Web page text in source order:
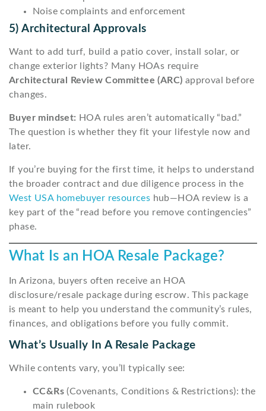
Noise complaints and enforcement
5) Architectural Approvals
Want to add turf, build a patio cover, install solar, or
change exterior lights? Many HOAs require
Architectural Review Committee (ARC) approval before
changes.
Buyer mindset: HOA rules aren’t automatically “bad.”
The question is whether they fit your lifestyle now and
later.
If you’re buying for the first time, it helps to understand
the broader contract and due diligence process in the
West USA homebuyer resources hub—HOA review is a
key part of the “read before you remove contingencies”
phase.
What Is an HOA Resale Package?
In Arizona, buyers often receive an HOA
disclosure/resale package during escrow. This package
is meant to help you understand the community’s rules,
finances, and obligations before you fully commit.
What’s Usually In A Resale Package
While contents vary, you’ll typically see:
CC&Rs (Covenants, Conditions & Restrictions): the
main rulebook